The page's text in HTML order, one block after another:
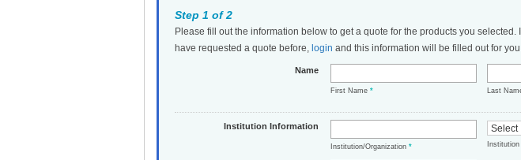
Step 1 of 2
Please fill out the information below to get a quote for the products you
have requested a quote before, login and this information will be filled out for
Name
First Name * Last
Institution Information
Institution/Organization *